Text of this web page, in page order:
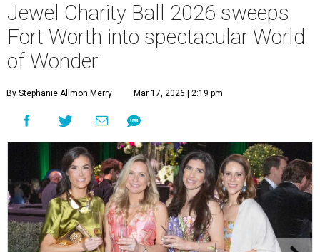
Jewel Charity Ball 2026 sweeps
Fort Worth into spectacular World
of Wonder
By Stephanie Allmon Merry Mar 17, 2026 | 2:19 pm